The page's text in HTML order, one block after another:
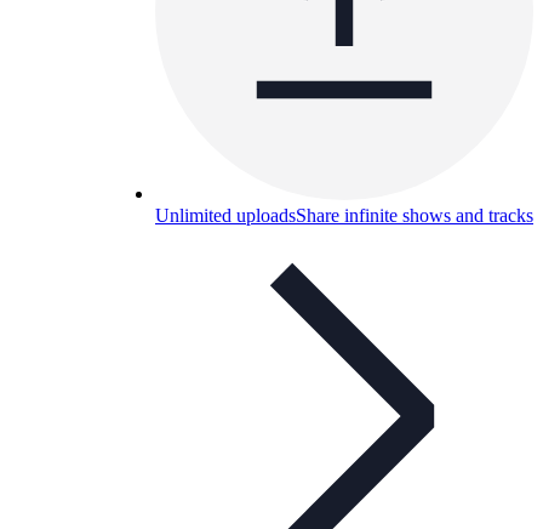
Unlimited uploadsShare infinite shows and tracks